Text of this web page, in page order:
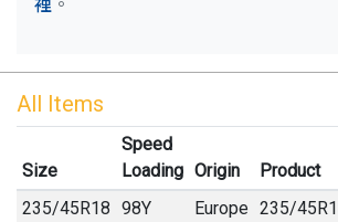
裡 。
All Items
Size
Speed
Loading Origin Product
235/45R18 98Y Europe 235/